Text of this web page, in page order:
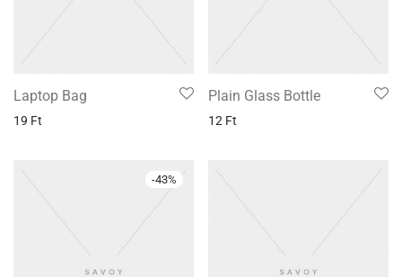
Laptop Bag
19 Ft
Plain Glass Bottle
12 Ft
-43%